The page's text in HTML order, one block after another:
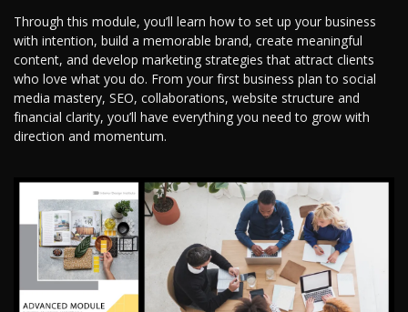
Through this module, you’ll learn how to set up your business
with intention, build a memorable brand, create meaningful
content, and develop marketing strategies that attract clients
who love what you do. From your first business plan to social
media mastery, SEO, collaborations, website structure and
financial clarity, you’ll have everything you need to grow with
direction and momentum.